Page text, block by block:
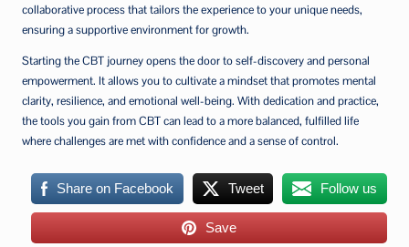
collaborative process that tailors the experience to your unique needs,
ensuring a supportive environment for growth.
Starting the CBT journey opens the door to self-discovery and personal
empowerment. It allows you to cultivate a mindset that promotes mental
clarity, resilience, and emotional well-being. With dedication and practice,
the tools you gain from CBT can lead to a more balanced, fulfilled life
where challenges are met with confidence and a sense of control.
Share on Facebook Tweet Follow us
Save